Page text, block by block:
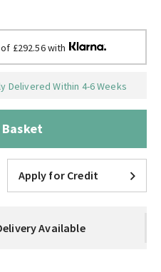
£292.56 with
Delivered Within 4-6 Weeks
Apply for Credit
Available